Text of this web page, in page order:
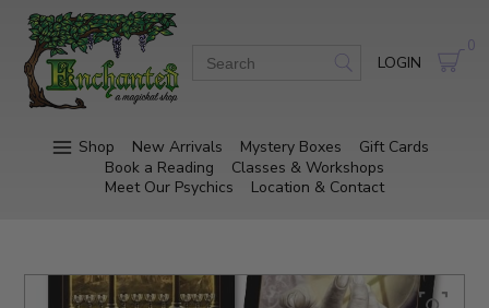
LOGIN
0
Shop New Arrivals Mystery Boxes
Gift Cards
Book a Reading
Classes & Workshops
Meet Our Psychics
Location & Contact